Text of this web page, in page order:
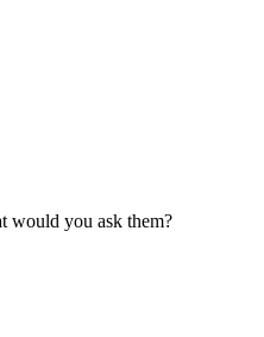
would you ask them?